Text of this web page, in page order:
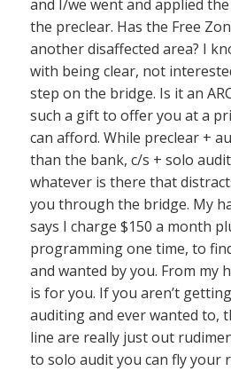
and I/we went and applied
the preclear. Has the Free
another disaffected area? I
with being clear, not
step on the bridge. Is it an
such a gift to offer you at a
can afford. While preclear +
than the bank, c/s + solo
whatever is there that
you through the bridge. My
says I charge $150 a month
programming one time, to
and wanted by you. From my
is for you. If you aren’t
auditing and ever wanted to,
line are really just out
to solo audit you can fly your